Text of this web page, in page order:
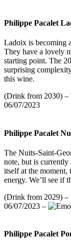
Philippe Pacalet
Ladoix is becoming
They have a lovely
starting point. The
surprising
this wine.
(Drink from 2030) –
06/07/2023
Philippe Pacalet
The Nuits-Saint-
note, but is
itself at the moment,
energy. We’ll see if
(Drink from 2029) –
06/07/2023 –
Philippe Pacalet